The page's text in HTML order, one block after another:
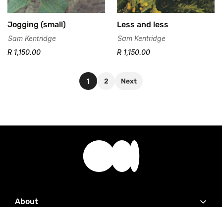
Jogging (small)
Sam Kentridge
R 1,150.00
Less and less
Sam Kentridge
R 1,150.00
1 2 Next
About